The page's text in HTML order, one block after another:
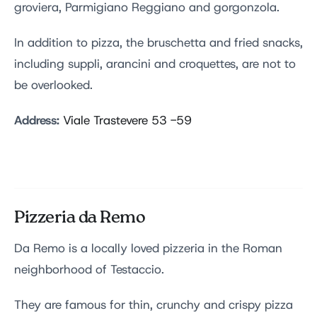
groviera, Parmigiano Reggiano and gorgonzola.
In addition to pizza, the bruschetta and fried snacks,
including suppli, arancini and croquettes, are not to
be overlooked.
Address: Viale Trastevere 53 -59
Pizzeria da Remo
Da Remo is a locally loved pizzeria in the Roman
neighborhood of Testaccio.
They are famous for thin, crunchy and crispy pizza